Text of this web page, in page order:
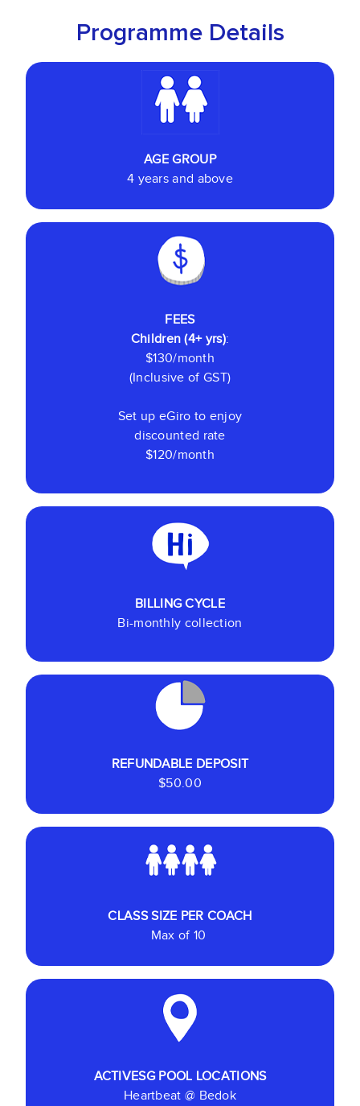
Programme Details
AGE GROUP
4 years and above
FEES
Children (4+ yrs):
$130/month
(Inclusive of GST)
Set up eGiro to enjoy
discounted rate
$120/month
BILLING CYCLE
Bi-monthly collection
REFUNDABLE DEPOSIT
$50.00
CLASS SIZE PER COACH
Max of 10
ACTIVESG POOL LOCATIONS
Heartbeat @ Bedok